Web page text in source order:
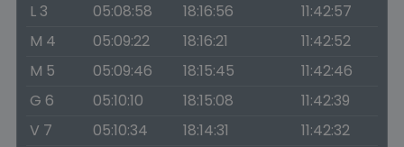
L 3
05:08:58 18:16:56
11:42:57
M 4
05:09:22 18:16:21
11:42:52
M 5
05:09:46 18:15:45
11:42:46
G 6
05:10:10 18:15:08
11:42:39
V 7
05:10:34 18:14:31
11:42:32